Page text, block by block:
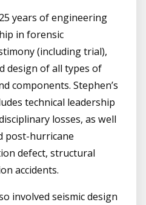
years of engineering
in forensic
(including trial),
design of all types of
components. Stephen’s
technical leadership
losses, as well
post-hurricane
defect, structural
accidents.
involved seismic design